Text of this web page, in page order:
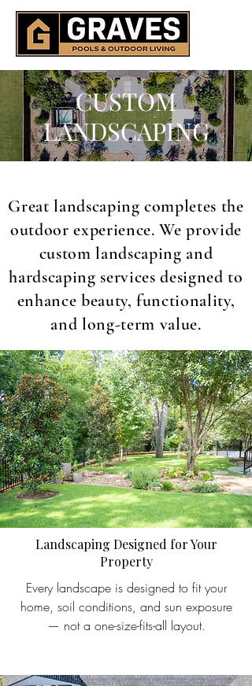
CUSTOM
LANDSCAPING
Great landscaping completes the
outdoor experience. We provide
custom landscaping and
hardscaping services designed to
enhance beauty, functionality,
and long-term value.
Landscaping Designed for Your
Property
Every landscape is designed to fit your
home, soil conditions, and sun exposure
— not a one-size-fits-all layout.